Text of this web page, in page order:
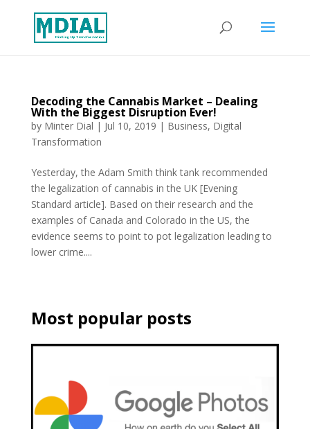
Decoding the Cannabis Market – Dealing
With the Biggest Disruption Ever!
by Minter Dial | Jul 10, 2019 | Business, Digital
Transformation
Yesterday, the Adam Smith think tank recommended
the legalization of cannabis in the UK [Evening
Standard article]. Based on their research and the
examples of Canada and Colorado in the US, the
evidence seems to point to pot legalization leading to
lower crime....
Most popular posts